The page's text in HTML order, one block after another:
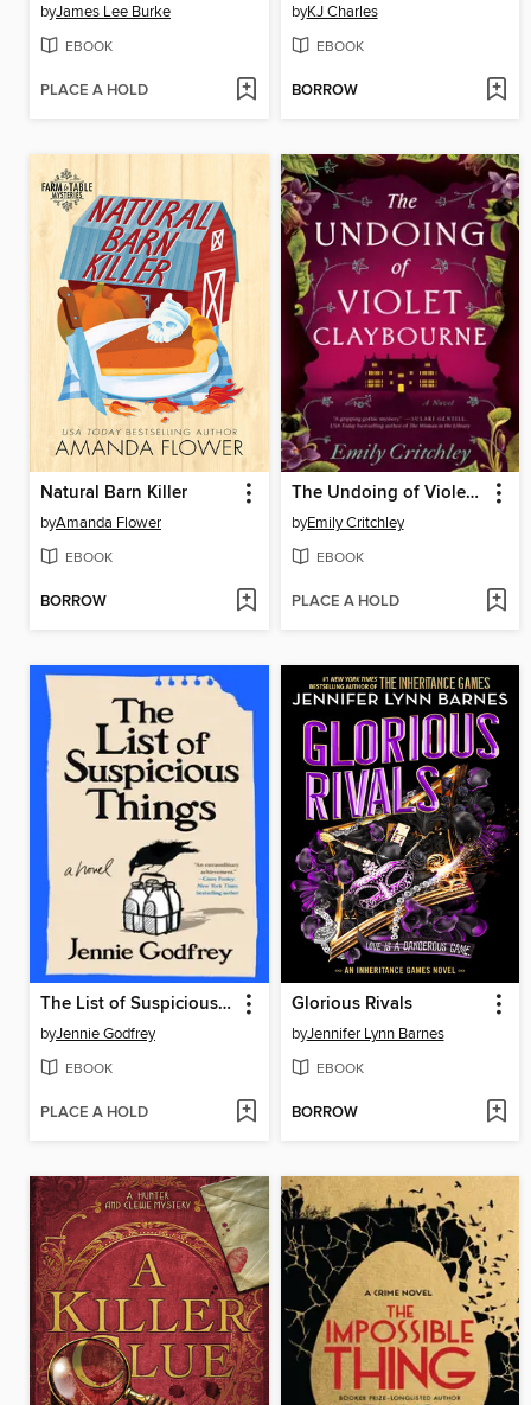
byJames Lee Burke
EBOOK
PLACE A HOLD
byKJ Charles
EBOOK
BORROW
Natural Barn Killer
byAmanda Flower
EBOOK
BORROW
The Undoing of Violet Claybourne
byEmily Critchley
EBOOK
PLACE A HOLD
The List of Suspicious Things
byJennie Godfrey
EBOOK
PLACE A HOLD
Glorious Rivals
byJennifer Lynn Barnes
EBOOK
BORROW